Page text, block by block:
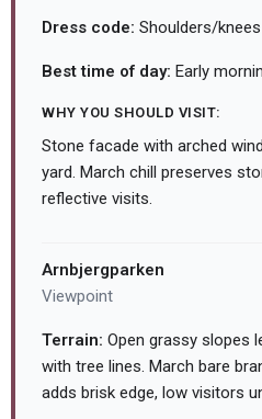
Dress code: Shoulders/
Best time of day: Early
WHY YOU SHOULD VISIT:
Stone facade with arched
yard. March chill preserves
reflective visits.
Arnbjergparken
Viewpoint
Terrain: Open grassy slopes
with tree lines. March bare
adds brisk edge, low visitors